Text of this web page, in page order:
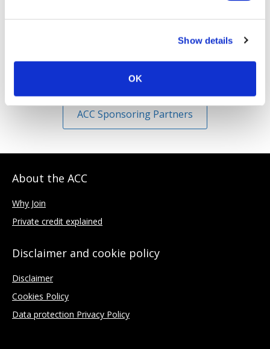
Show details
OK
ACC Sponsoring Partners
About the ACC
Why Join
Private credit explained
Disclaimer and cookie policy
Disclaimer
Cookies Policy
Data protection Privacy Policy